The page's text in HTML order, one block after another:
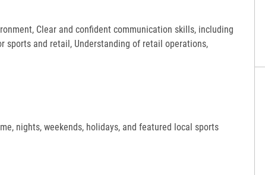
Clear and confident communication skills, including
sports and retail, Understanding of retail operations,
nights, weekends, holidays, and featured local sports